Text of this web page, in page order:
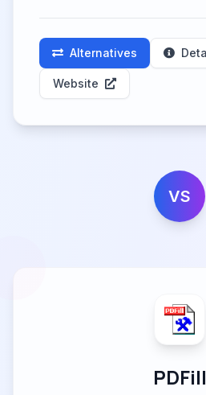
Alternatives
Website
VS
PDFill